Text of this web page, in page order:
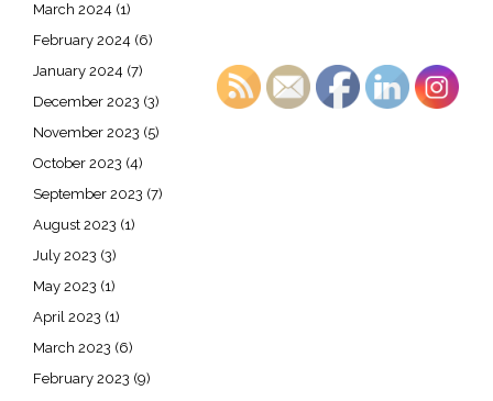
March 2024 (1)
February 2024 (6)
January 2024 (7)
December 2023 (3)
November 2023 (5)
October 2023 (4)
September 2023 (7)
August 2023 (1)
July 2023 (3)
May 2023 (1)
April 2023 (1)
March 2023 (6)
February 2023 (9)